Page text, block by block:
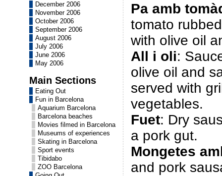
December 2006
November 2006
October 2006
September 2006
August 2006
July 2006
June 2006
May 2006
Main Sections
Eating Out
Fun in Barcelona
Aquarium Barcelona
Barcelona beaches
Movies filmed in Barcelona
Museums of experiences
Skating in Barcelona
Sport events
Tibidabo
ZOO Barcelona
Pa amb
tomato
with olive oil
All i oli:
olive oil and
served with
vegetables.
Fuet: Dry
a pork gut.
Mongetes
and pork